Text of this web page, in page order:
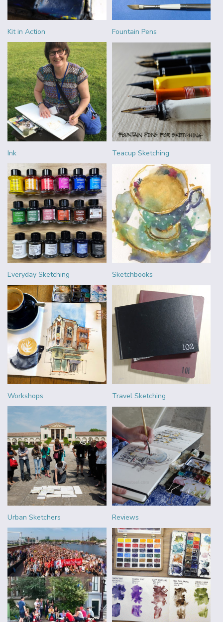
Kit in Action Fountain Pens
Ink Teacup Sketching
Everyday Sketching Sketchbooks
Workshops Travel Sketching
Urban Sketchers Reviews